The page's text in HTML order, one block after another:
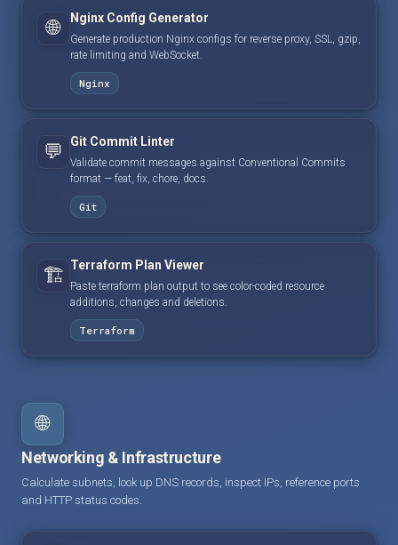
🌐 Nginx Config Generator
Generate production Nginx configs for reverse proxy, SSL, gzip,
rate limiting and WebSocket.
Nginx
💬 Git Commit Linter
Validate commit messages against Conventional Commits
format — feat, fix, chore, docs.
Git
🏗️ Terraform Plan Viewer
Paste terraform plan output to see color-coded resource
additions, changes and deletions.
Terraform
🌐
Networking & Infrastructure
Calculate subnets, look up DNS records, inspect IPs, reference ports
and HTTP status codes.